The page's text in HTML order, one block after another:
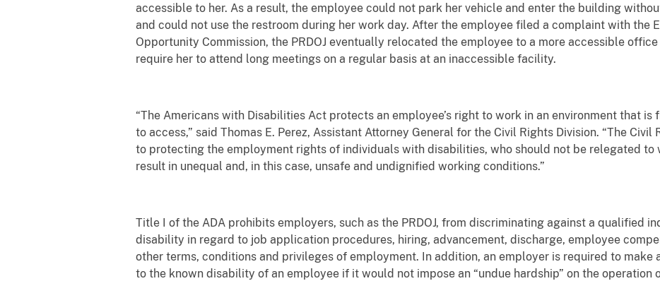
accessible to her. As a result, the employee could not park her vehicle and enter the building
and could not use the restroom during her work day. After the employee filed a complaint with the
Opportunity Commission, the PRDOJ eventually relocated the employee to a more accessible
require her to attend long meetings on a regular basis at an inaccessible facility.
“The Americans with Disabilities Act protects an employee’s right to work in an environment that is
to access,” said Thomas E. Perez, Assistant Attorney General for the Civil Rights Division. “The Civil
to protecting the employment rights of individuals with disabilities, who should not be relegated to
result in unequal and, in this case, unsafe and undignified working conditions.”
Title I of the ADA prohibits employers, such as the PRDOJ, from discriminating against a qualified
disability in regard to job application procedures, hiring, advancement, discharge, employee
other terms, conditions and privileges of employment. In addition, an employer is required to make
to the known disability of an employee if it would not impose an “undue hardship” on the operation